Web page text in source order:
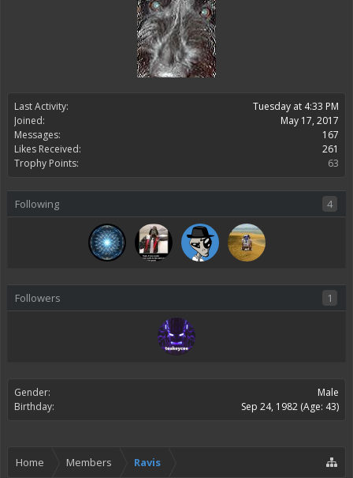
Last Activity:
Tuesday at 4:33 PM
Joined:
May 17, 2017
Messages:
167
Likes Received:
261
Trophy Points:
63
Following 4
Followers 1
Gender:
Male
Birthday:
Sep 24, 1982 (Age: 43)
Home Members Ravis